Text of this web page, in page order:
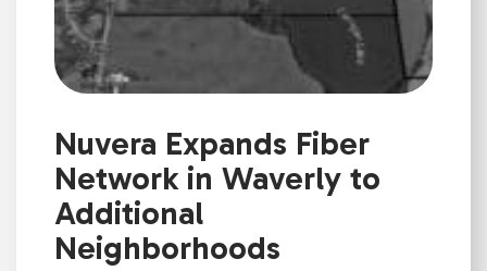
Nuvera Expands Fiber
Network in Waverly to
Additional
Neighborhoods